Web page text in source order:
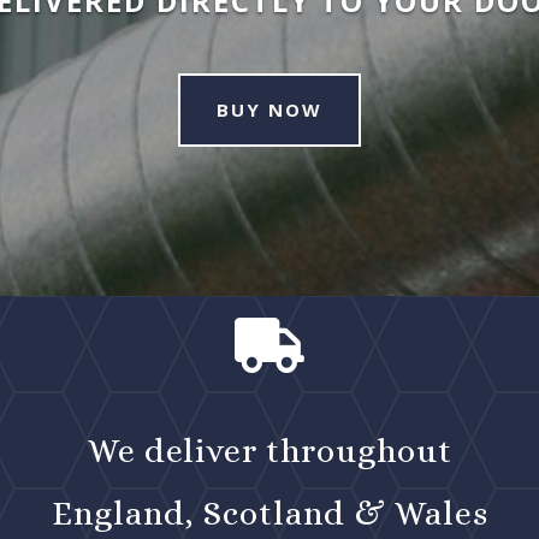
BUY NOW

We deliver throughout
England, Scotland & Wales